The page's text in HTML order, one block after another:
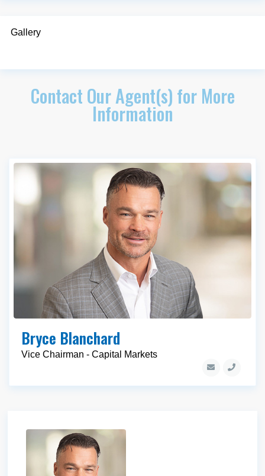
Gallery
Contact Our Agent(s) for More
Information
Bryce Blanchard
Vice Chairman - Capital Markets